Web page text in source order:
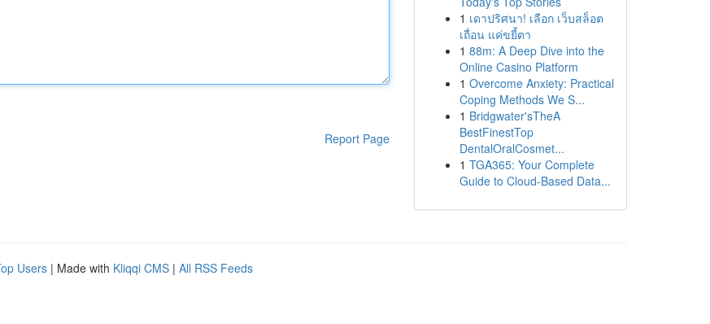
Report Page
1 เดาปริศนา! เลือก เว็บสล็อต
เถื่อน แค่ขยี้ตา
1 88m: A Deep Dive into the
Online Casino Platform
1 Overcome Anxiety: Practical
Coping Methods We S...
1 Bridgwater'sTheA
BestFinestTop
DentalOralCosmet...
1 TGA365: Your Complete
Guide to Cloud-Based Data...
Users | Made with Kliqqi CMS | All RSS Feeds